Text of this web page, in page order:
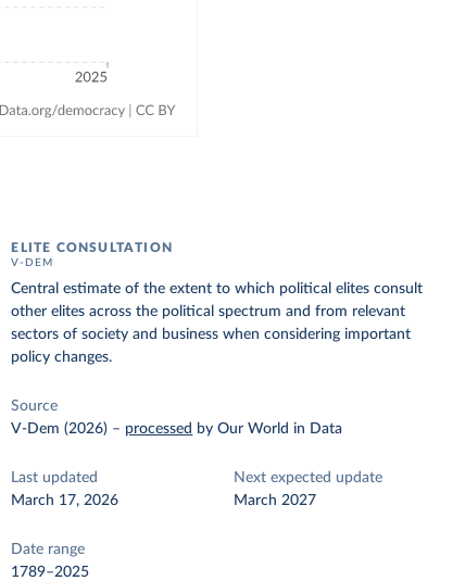
ELITE CONSULTATION
V-DEM
Central estimate of the extent to which political elites consult
other elites across the political spectrum and from relevant
sectors of society and business when considering important
policy changes.
Source
V-Dem (2026) – processed by Our World in Data
Last updated
March 17, 2026
Next expected update
March 2027
Date range
1789–2025